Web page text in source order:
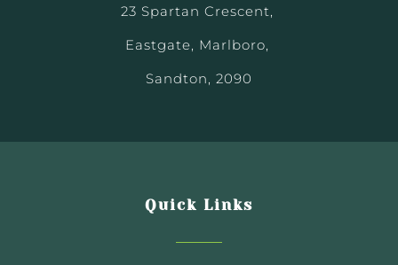
23 Spartan Crescent,
Eastgate, Marlboro,
Sandton, 2090
Quick Links